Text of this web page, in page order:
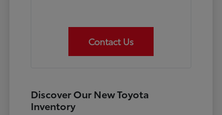
Contact Us
Discover Our New Toyota
Inventory